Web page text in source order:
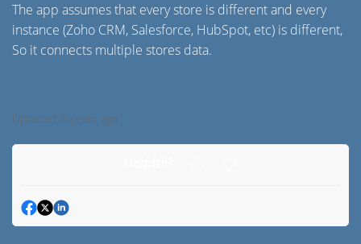
The app assumes that every store is different and every
instance (Zoho CRM, Salesforce, HubSpot, etc) is different,
So it connects multiple stores data.
Updated: 6 years ago